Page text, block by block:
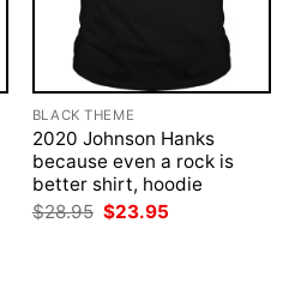
BLACK THEME
2020 Johnson Hanks
because even a rock is
better shirt, hoodie
$28.95 Original
$23.95